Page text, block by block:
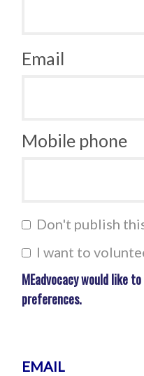
Email
Mobile phone
Don't publish
I want to
MEadvocacy would like
preferences.
EMAIL